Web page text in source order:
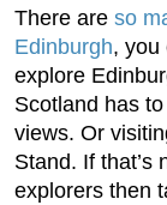
There are so
Edinburgh, you
explore
Scotland has
views. Or
Stand. If that’s
explorers then